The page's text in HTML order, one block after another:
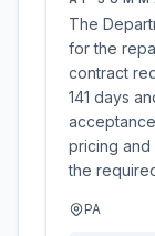
The
for the
contract
141 days
pricing and
the
PA